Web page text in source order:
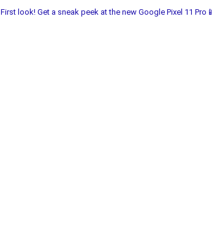
First look! Get a sneak peek at the new Google Pixel 11 Pro📱